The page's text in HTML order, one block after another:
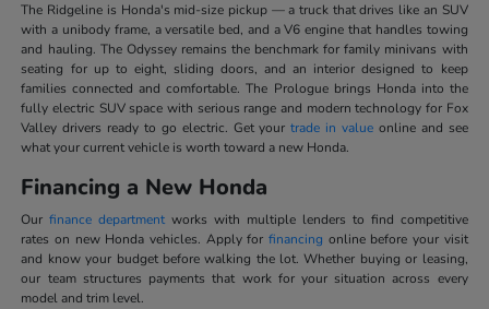
The Ridgeline is Honda's mid-size pickup — a truck that drives like an SUV
with a unibody frame, a versatile bed, and a V6 engine that handles towing
and hauling. The Odyssey remains the benchmark for family minivans with
seating for up to eight, sliding doors, and an interior designed to keep
families connected and comfortable. The Prologue brings Honda into the
fully electric SUV space with serious range and modern technology for Fox
Valley drivers ready to go electric. Get yourtrade in valueonline and see
what your current vehicle is worth toward a new Honda.
Financing a New Honda
Ourfinance department works with multiple lenders to find competitive
rates on new Honda vehicles. Apply for financing online before your visit
and know your budget before walking the lot. Whether buying or leasing,
our team structures payments that work for your situation across every
model and trim level.